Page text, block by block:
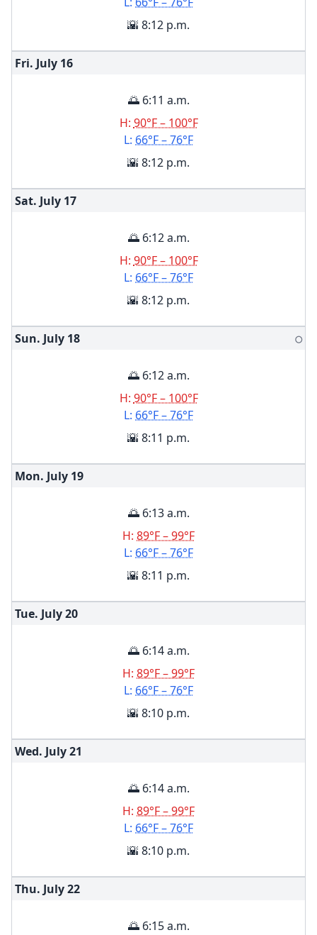
🌇 8:12 p.m.
Fri. July 16
🌅 6:11 a.m.
H: 90°F – 100°F
L: 66°F – 76°F
🌇 8:12 p.m.
Sat. July 17
🌅 6:12 a.m.
H: 90°F – 100°F
L: 66°F – 76°F
🌇 8:12 p.m.
Sun. July 18 🌕
🌅 6:12 a.m.
H: 90°F – 100°F
L: 66°F – 76°F
🌇 8:11 p.m.
Mon. July 19
🌅 6:13 a.m.
H: 89°F – 99°F
L: 66°F – 76°F
🌇 8:11 p.m.
Tue. July20
🌅 6:14 a.m.
H: 89°F – 99°F
L: 66°F – 76°F
🌇 8:10 p.m.
Wed. July21
🌅 6:14 a.m.
H: 89°F – 99°F
L: 66°F – 76°F
🌇 8:10 p.m.
Thu. July22
🌅 6:15 a.m.